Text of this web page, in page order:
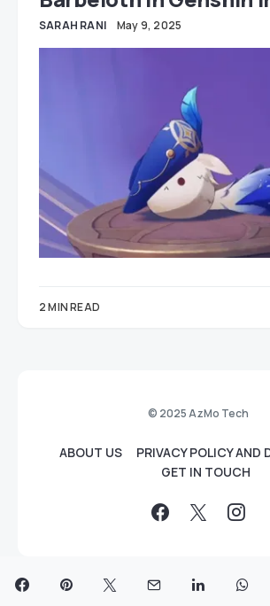
SARAH RANI May 9, 2025
2 MIN READ
© 2025 AzMo Tech
ABOUT US
PRIVACY POLICY AND
GET IN TOUCH